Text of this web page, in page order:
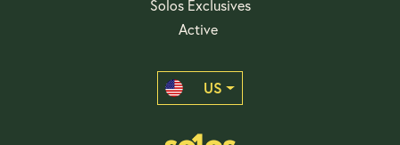
Solos Exclusives
Active
US